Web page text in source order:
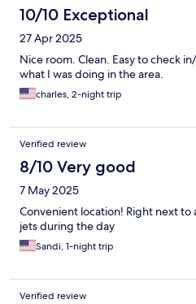
10/10 Exceptional
27 Apr 2025
Nice room. Clean. Easy to check
what I was doing in the area.
charles, 2-night trip
Verified review
8/10 Very good
7 May 2025
Convenient location! Right next to
jets during the day
Sandi, 1-night trip
Verified review